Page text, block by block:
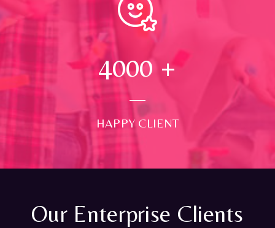
4000 +
HAPPY CLIENT
Our Enterprise Clients